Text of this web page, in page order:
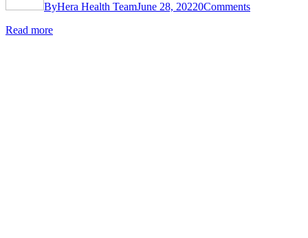
ByHera Health TeamJune 28, 20220Comments
Read more